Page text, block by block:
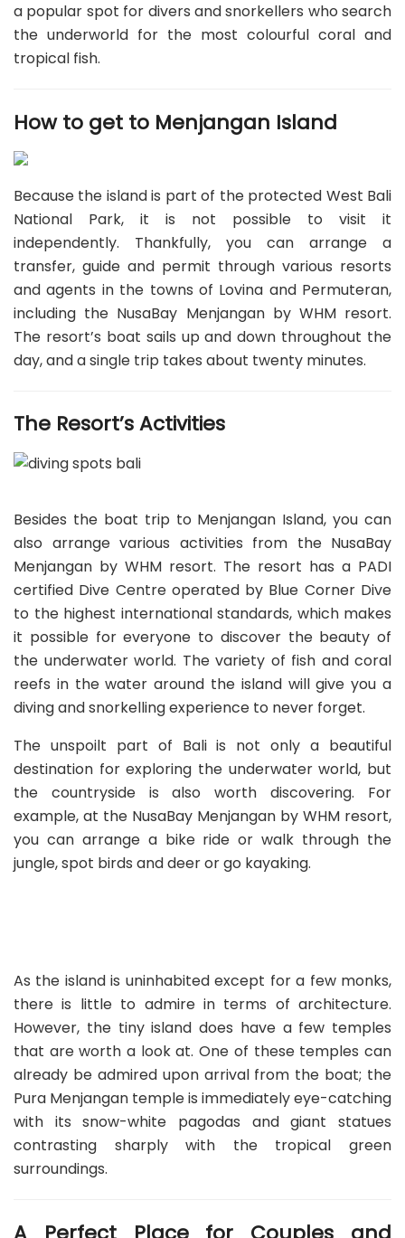
a popular spot for divers and snorkellers who search
the underworld for the most colourful coral and
tropical fish.
How to get to Menjangan Island
Because the island is part of the protected West Bali
National Park, it is not possible to visit it
independently. Thankfully, you can arrange a
transfer, guide and permit through various resorts
and agents in the towns of Lovina and Permuteran,
including the NusaBay Menjangan by WHM resort.
The resort’s boat sails up and down throughout the
day, and a single trip takes about twenty minutes.
The Resort’s Activities
Besides the boat trip to Menjangan Island, you can
also arrange various activities from the NusaBay
Menjangan by WHM resort. The resort has a PADI
certified Dive Centre operated by Blue Corner Dive
to the highest international standards, which makes
it possible for everyone to discover the beauty of
the underwater world. The variety of fish and coral
reefs in the water around the island will give you a
diving and snorkelling experience to never forget.
The unspoilt part of Bali is not only a beautiful
destination for exploring the underwater world, but
the countryside is also worth discovering. For
example, at the NusaBay Menjangan by WHM resort,
you can arrange a bike ride or walk through the
jungle, spot birds and deer or go kayaking.
As the island is uninhabited except for a few monks,
there is little to admire in terms of architecture.
However, the tiny island does have a few temples
that are worth a look at. One of these temples can
already be admired upon arrival from the boat; the
Pura Menjangan temple is immediately eye-catching
with its snow-white pagodas and giant statues
contrasting sharply with the tropical green
surroundings.